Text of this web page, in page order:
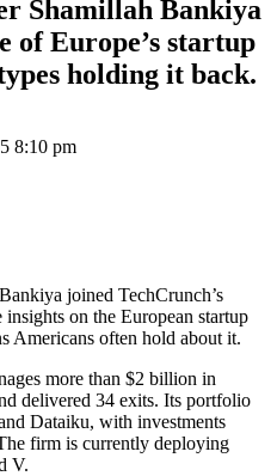
Shamillah Bankiya
of Europe’s startup
holding it back.
8:10 pm
joined TechCrunch’s
on the European startup
Americans often hold about it.
more than $2 billion in
delivered 34 exits. Its portfolio
Dataiku, with investments
firm is currently deploying
V.